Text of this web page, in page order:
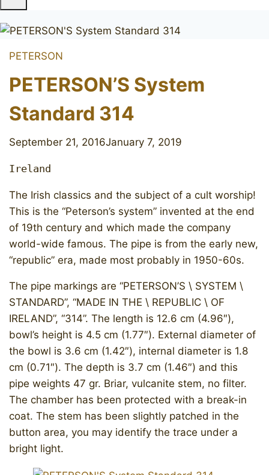
PETERSON
PETERSON’S System
Standard 314
September 21, 2016January 7, 2019
Ireland
The Irish classics and the subject of a cult worship!
This is the “Peterson’s system” invented at the end
of 19th century and which made the company
world-wide famous. The pipe is from the early new,
“republic” era, made most probably in 1950-60s.
The pipe markings are “PETERSON’S \ SYSTEM \
STANDARD”, “MADE IN THE \ REPUBLIC \ OF
IRELAND”, “314”. The length is 12.6 cm (4.96″),
bowl’s height is 4.5 cm (1.77″). External diameter of
the bowl is 3.6 cm (1.42″), internal diameter is 1.8
cm (0.71″). The depth is 3.7 cm (1.46″) and this
pipe weights 47 gr. Briar, vulcanite stem, no filter.
The chamber has been protected with a break-in
coat. The stem has been slightly patched in the
button area, you may identify the trace under a
bright light.